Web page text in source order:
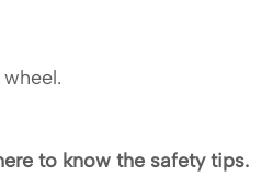
to know the safety tips.